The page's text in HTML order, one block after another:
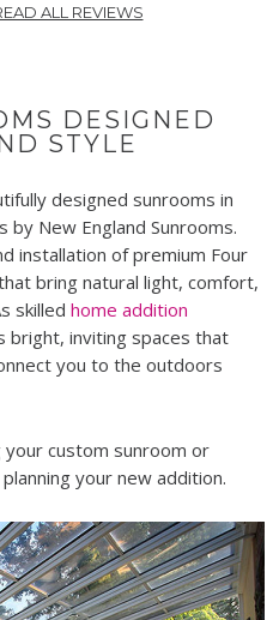
ALL REVIEWS
DESIGNED
STYLE
designed sunrooms in
by New England Sunrooms.
installation of premium Four
bring natural light, comfort,
skilled home addition
bright, inviting spaces that
you to the outdoors
custom sunroom or
your new addition.